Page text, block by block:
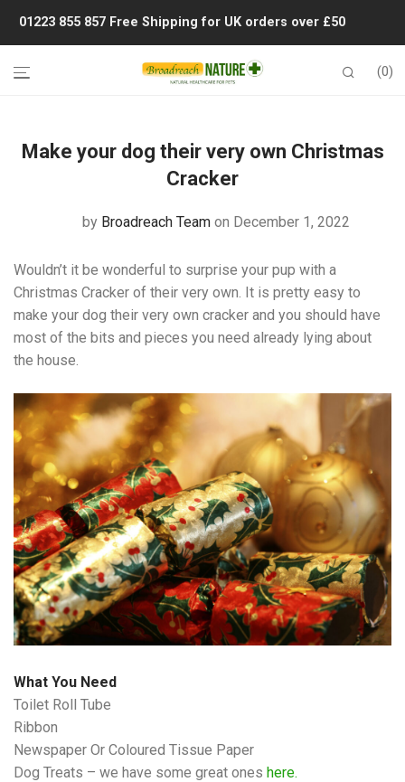
01223 855 857 Free Shipping for UK orders over £50
0
Make your dog their very own Christmas
Cracker
by Broadreach Team on December 1, 2022
Wouldn’t it be wonderful to surprise your pup with a
Christmas Cracker of their very own. It is pretty easy to
make your dog their very own cracker and you should have
most of the bits and pieces you need already lying about
the house.
What You Need
Toilet Roll Tube
Ribbon
Newspaper Or Coloured Tissue Paper
Dog Treats – we have some great ones here.